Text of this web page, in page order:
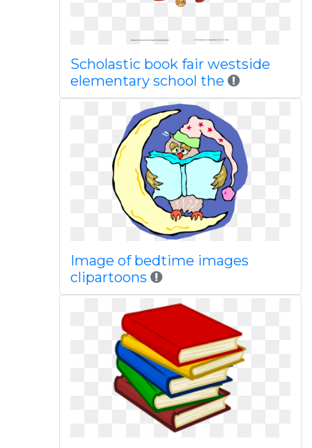
Scholastic book fair westside
elementary school the
Image of bedtime images
clipartoons